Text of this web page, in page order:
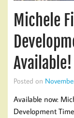
Michele
Available!
Posted on
Available now:
Development